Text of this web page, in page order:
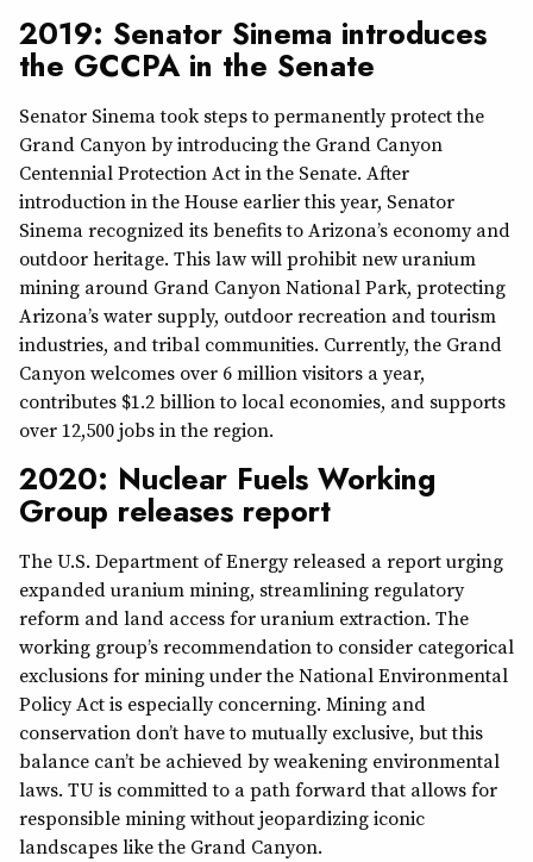
2019: Senator Sinema introduces
the GCCPA in the Senate
Senator Sinema took steps to permanently protect the
Grand Canyon by introducing the Grand Canyon
Centennial Protection Act in the Senate. After
introduction in the House earlier this year, Senator
Sinema recognized its benefits to Arizona’s economy and
outdoor heritage. This law will prohibit new uranium
mining around Grand Canyon National Park, protecting
Arizona’s water supply, outdoor recreation and tourism
industries, and tribal communities. Currently, the Grand
Canyon welcomes over 6 million visitors a year,
contributes $1.2 billion to local economies, and supports
over 12,500 jobs in the region.
2020: Nuclear Fuels Working
Group releases report
The U.S. Department of Energy released a report urging
expanded uranium mining, streamlining regulatory
reform and land access for uranium extraction. The
working group’s recommendation to consider categorical
exclusions for mining under the National Environmental
Policy Act is especially concerning. Mining and
conservation don’t have to mutually exclusive, but this
balance can’t be achieved by weakening environmental
laws. TU is committed to a path forward that allows for
responsible mining without jeopardizing iconic
landscapes like the Grand Canyon.